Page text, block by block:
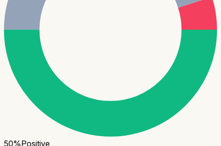
50%Positive